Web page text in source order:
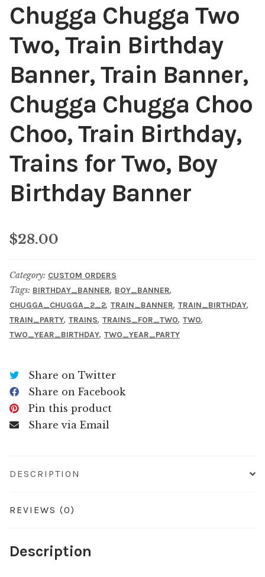
Chugga Chugga Two
Two, Train Birthday
Banner, Train Banner,
Chugga Chugga Choo
Choo, Train Birthday,
Trains for Two, Boy
Birthday Banner
$28.00
Category: CUSTOM ORDERS
Tags: BIRTHDAY_BANNER, BOY_BANNER,
CHUGGA_CHUGGA_2_2, TRAIN_BANNER, TRAIN_BIRTHDAY,
TRAIN_PARTY, TRAINS, TRAINS_FOR_TWO, TWO,
TWO_YEAR_BIRTHDAY, TWO_YEAR_PARTY
Share on Twitter
Share on Facebook
Pin this product
Share via Email
DESCRIPTION
REVIEWS (0)
Description